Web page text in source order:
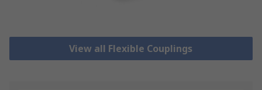
View all Flexible Couplings